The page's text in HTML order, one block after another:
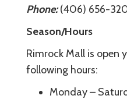
Phone:(406) 656-
Season/Hours
Rimrock Mall is open
following hours:
Monday –